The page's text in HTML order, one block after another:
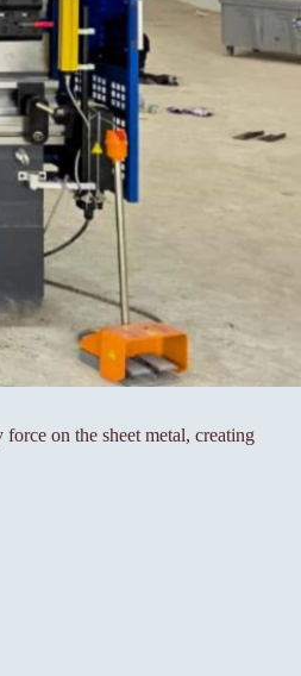
on the sheet metal, creating